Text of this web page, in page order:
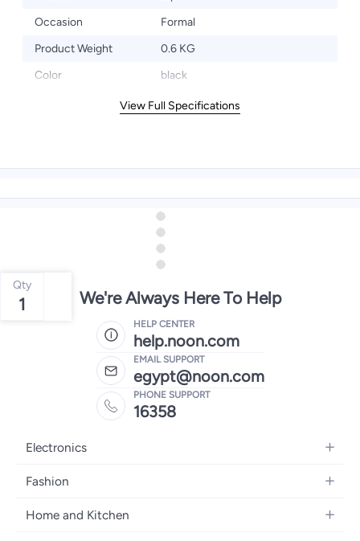
Occasion
Formal
Product Weight
0.6 KG
Color
black
View Full Specifications
Qty
1 We're Always Here To Help
HELP CENTER
help.noon.com
EMAIL SUPPORT
egypt@noon.com
PHONE SUPPORT
16358
Electronics
Mobiles
Laptops
Fashion
Women's Fashion
Home and Kitchen